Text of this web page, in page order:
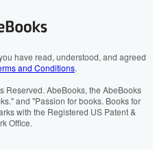
have read, understood, and agreed
and Conditions.
Reserved. AbeBooks, the AbeBooks
and "Passion for books. Books for
with the Registered US Patent &
Office.